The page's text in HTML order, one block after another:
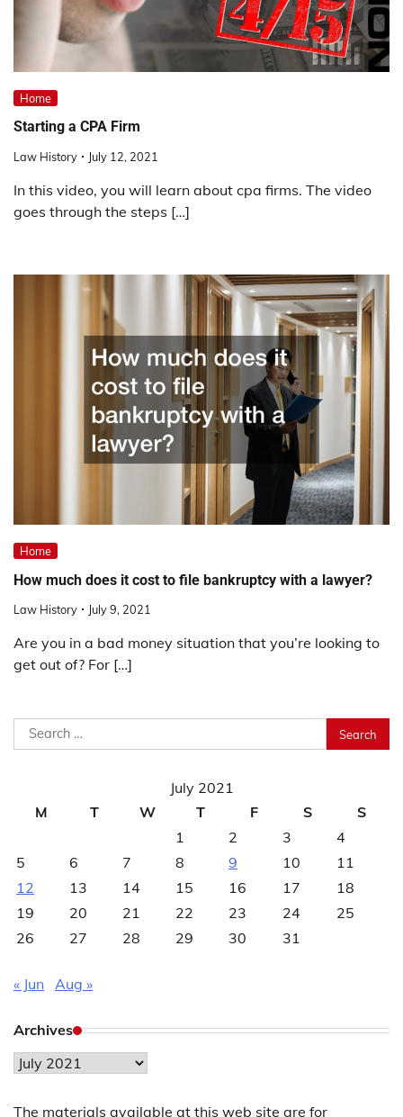
Home
Starting a CPA Firm
Law History July 12, 2021
In this video, you will learn about cpa firms. The video
goes through the steps […]
Home
How much does it cost to file bankruptcy with a lawyer?
Law History July 9, 2021
Are you in a bad money situation that you’re looking to
get out of? For […]
Search
for:
July 2021
M
T W T F S
S
1
2 3
4
5
6 7 8 9 10
11
12
13 14 15 16 17
18
19
20 21 22 23 24
25
26
27 28 29 30 31
« Jun Aug »
Archives
Archives
The materials available at this web site are for